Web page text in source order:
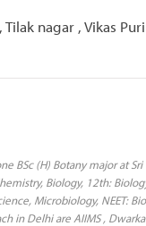
nagar , Vikas Puri
BSc (H) Botany major at
Biology, 12th:
Microbiology, NEET:
in Delhi are AIIMS ,